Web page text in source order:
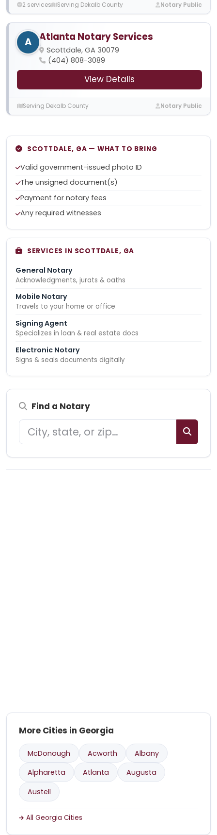
2 services Serving Dekalb County Notary Public
A Atlanta Notary Services
Scottdale, GA 30079
(404) 808-3089
View Details
Serving Dekalb County Notary Public
SCOTTDALE, GA — WHAT TO BRING
Valid government-issued photo ID
The unsigned document(s)
Payment for notary fees
Any required witnesses
SERVICES IN SCOTTDALE, GA
General Notary
Acknowledgments, jurats & oaths
Mobile Notary
Travels to your home or office
Signing Agent
Specializes in loan & real estate docs
Electronic Notary
Signs & seals documents digitally
Find a Notary
More Cities in Georgia
McDonough Acworth
Albany
Alpharetta
Atlanta
Augusta
Austell
All Georgia Cities